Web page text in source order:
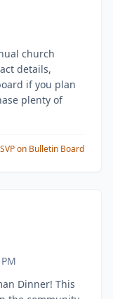
church
details,
if you plan
plenty of
on Bulletin Board
Dinner! This